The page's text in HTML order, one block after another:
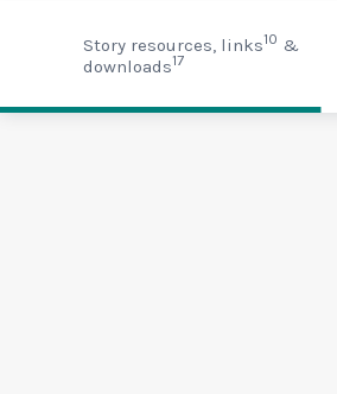
Story resources, links10 &
downloads17